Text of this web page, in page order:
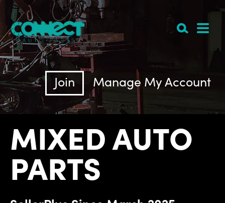
Manage My Account
Join
MIXED AUTO
PARTS